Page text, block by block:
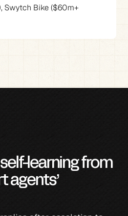
Swytch Bike ($60m+
learning from
agents’